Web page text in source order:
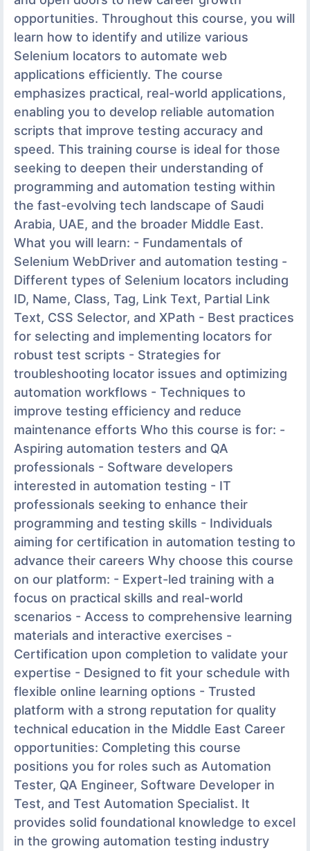
opportunities. Throughout this course, you will
learn how to identify and utilize various
Selenium locators to automate web
applications efficiently. The course
emphasizes practical, real-world applications,
enabling you to develop reliable automation
scripts that improve testing accuracy and
speed. This training course is ideal for those
seeking to deepen their understanding of
programming and automation testing within
the fast-evolving tech landscape of Saudi
Arabia, UAE, and the broader Middle East.
What you will learn: - Fundamentals of
Selenium WebDriver and automation testing -
Different types of Selenium locators including
ID, Name, Class, Tag, Link Text, Partial Link
Text, CSS Selector, and XPath - Best practices
for selecting and implementing locators for
robust test scripts - Strategies for
troubleshooting locator issues and optimizing
automation workflows - Techniques to
improve testing efficiency and reduce
maintenance efforts Who this course is for: -
Aspiring automation testers and QA
professionals - Software developers
interested in automation testing - IT
professionals seeking to enhance their
programming and testing skills - Individuals
aiming for certification in automation testing to
advance their careers Why choose this course
on our platform: - Expert-led training with a
focus on practical skills and real-world
scenarios - Access to comprehensive learning
materials and interactive exercises -
Certification upon completion to validate your
expertise - Designed to fit your schedule with
flexible online learning options - Trusted
platform with a strong reputation for quality
technical education in the Middle East Career
opportunities: Completing this course
positions you for roles such as Automation
Tester, QA Engineer, Software Developer in
Test, and Test Automation Specialist. It
provides solid foundational knowledge to excel
in the growing automation testing industry